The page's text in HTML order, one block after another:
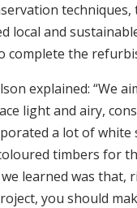
techniques,
local and
complete the
explained: “We
light and airy,
a lot of white
timbers for
learned was that,
you should